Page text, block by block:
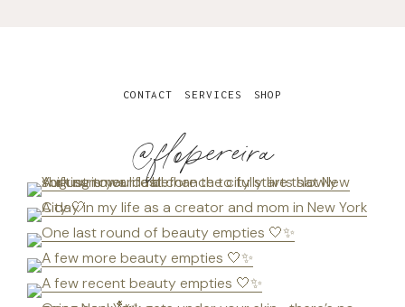
@flopereira
CONTACT SERVICES SHOP